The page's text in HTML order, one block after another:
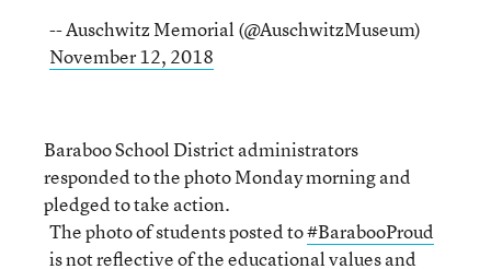
-- Auschwitz Memorial (@AuschwitzMuseum)
November 12, 2018
Baraboo School District administrators
responded to the photo Monday morning and
pledged to take action.
The photo of students posted to#BarabooProud
is not reflective of the educational values and